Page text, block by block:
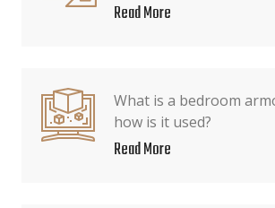
Read More
What is a bedroom
how is it used?
Read More